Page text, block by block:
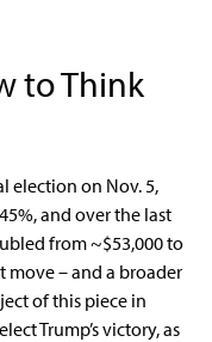
to Think
election on Nov. 5,
and over the last
from ~$53,000 to
move – and a broader
of this piece in
Trump’s victory, as